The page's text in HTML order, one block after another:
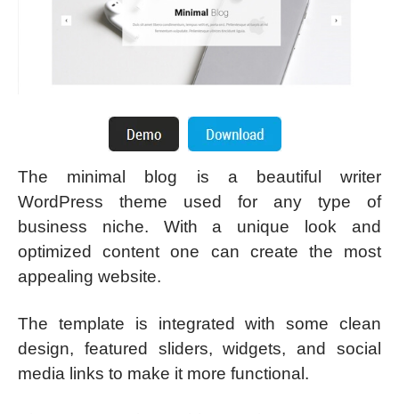
The minimal blog is a beautiful writer
WordPress theme used for any type of
business niche. With a unique look and
optimized content one can create the most
appealing website.
The template is integrated with some clean
design, featured sliders, widgets, and social
media links to make it more functional.